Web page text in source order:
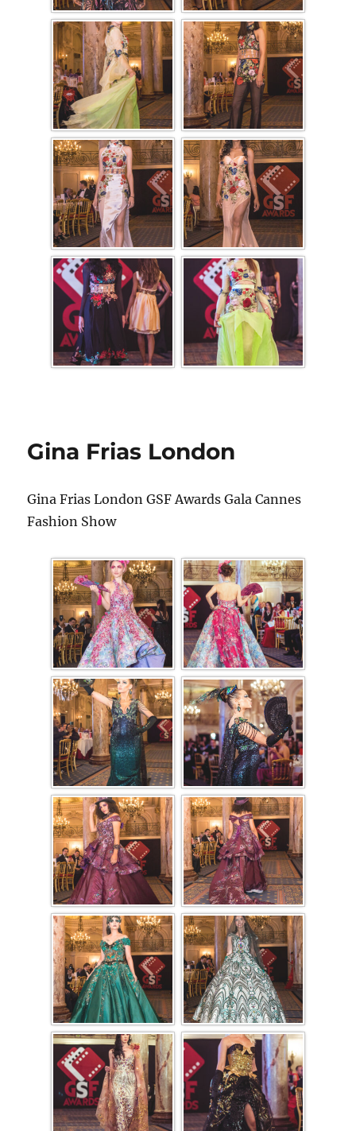
Gina Frias London
Gina Frias London GSF Awards Gala Cannes
Fashion Show